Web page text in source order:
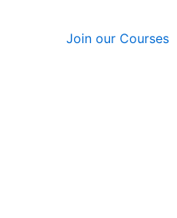
Join our Courses